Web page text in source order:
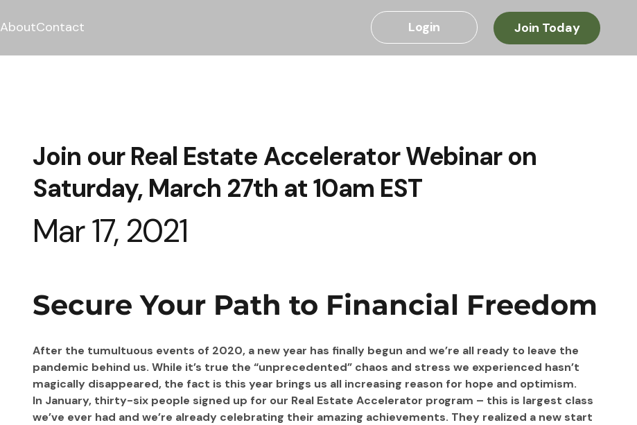
AboutContact Login Join Today
Join our Real Estate Accelerator Webinar on
Saturday, March 27th at 10am EST
Mar 17, 2021
Secure Your Path to Financial Freedom
After the tumultuous events of 2020, a new year has finally begun and we’re all ready to leave the
pandemic behind us. While it’s true the “unprecedented” chaos and stress we experienced hasn’t
magically disappeared, the fact is this year brings us all increasing reason for hope and optimism.
In January, thirty-six people signed up for our Real Estate Accelerator program – this is largest class
we’ve ever had and we’re already celebrating their amazing achievements. They realized a new start